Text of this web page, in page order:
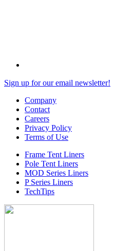
Sign up for our email newsletter!
Company
Contact
Careers
Privacy Policy
Terms of Use
Frame Tent Liners
Pole Tent Liners
MOD Series Liners
P Series Liners
TechTips